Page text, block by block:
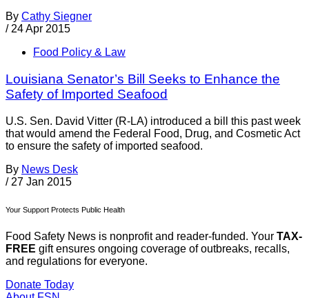
By Cathy Siegner
/ 24 Apr 2015
Food Policy & Law
Louisiana Senator’s Bill Seeks to Enhance the
Safety of Imported Seafood
U.S. Sen. David Vitter (R-LA) introduced a bill this past week
that would amend the Federal Food, Drug, and Cosmetic Act
to ensure the safety of imported seafood.
By News Desk
/ 27 Jan 2015
Your Support Protects Public Health
Food Safety News is nonprofit and reader-funded. Your TAX-
FREE gift ensures ongoing coverage of outbreaks, recalls,
and regulations for everyone.
Donate Today